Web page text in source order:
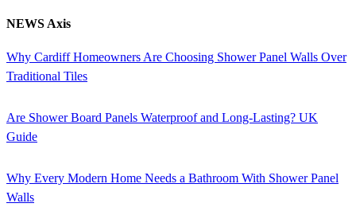
NEWS Axis
Why Cardiff Homeowners Are Choosing Shower Panel Walls Over
Traditional Tiles
Are Shower Board Panels Waterproof and Long-Lasting? UK
Guide
Why Every Modern Home Needs a Bathroom With Shower Panel
Walls